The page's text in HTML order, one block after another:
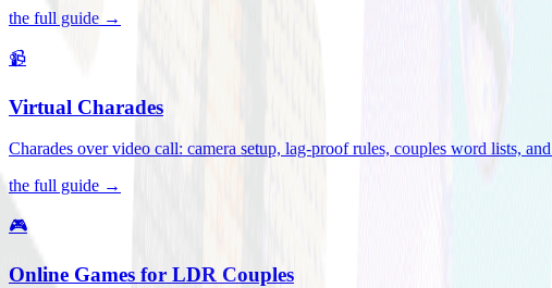
the full guide →
📹
Virtual Charades
Charades over video call: camera setup, lag-proof rules, couples word lists,
the full guide →
🎮
Online Games for LDR Couples